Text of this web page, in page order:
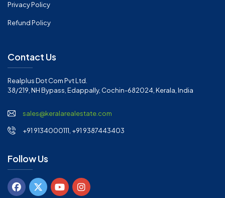
Privacy Policy
Refund Policy
Contact Us
Realplus Dot Com Pvt Ltd.
38/219, NH Bypass, Edappally, Cochin-682024, Kerala, India
sales@keralarealestate.com
+91 9134000111, +91 9387443403
Follow Us